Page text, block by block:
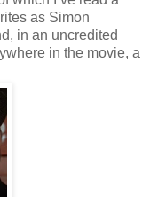
as Simon
in an uncredited
in the movie, a